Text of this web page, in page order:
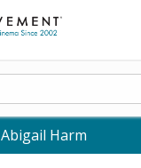
Abigail Harm